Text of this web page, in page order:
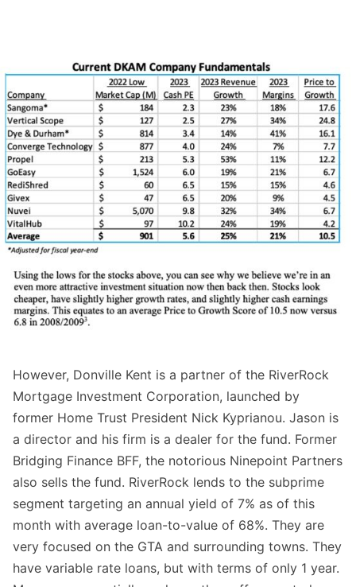
However, Donville Kent is a partner of the RiverRock
Mortgage Investment Corporation, launched by
former Home Trust President Nick Kyprianou. Jason is
a director and his firm is a dealer for the fund. Former
Bridging Finance BFF, the notorious Ninepoint Partners
also sells the fund. RiverRock lends to the subprime
segment targeting an annual yield of 7% as of this
month with average loan-to-value of 68%. They are
very focused on the GTA and surrounding towns. They
have variable rate loans, but with terms of only 1 year.